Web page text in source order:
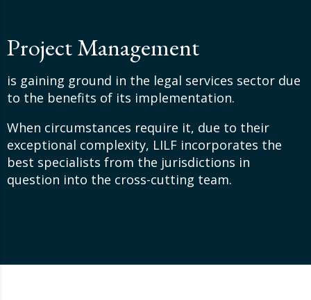
Project Management
is gaining ground in the legal services sector due
to the benefits of its implementation.
When circumstances require it, due to their
exceptional complexity, LILF incorporates the
best specialists from the jurisdictions in
question into the cross-cutting team.